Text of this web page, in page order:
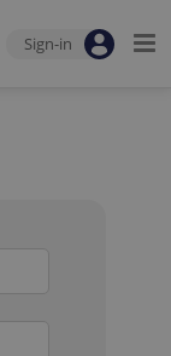
Sign-in